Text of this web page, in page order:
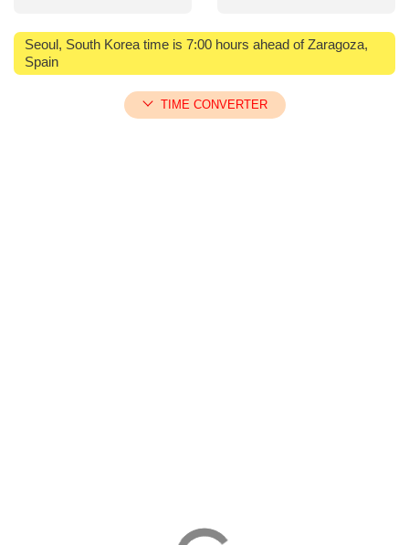
Seoul, South Korea time is 7:00 hours ahead of Zaragoza,
Spain
TIME CONVERTER